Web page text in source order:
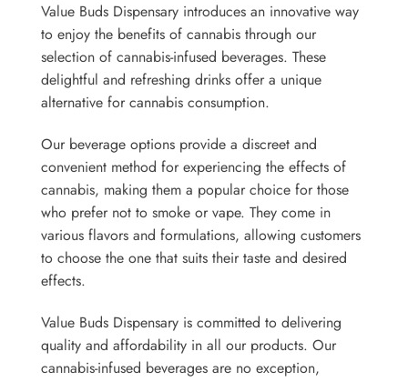
Value Buds Dispensary introduces an innovative way
to enjoy the benefits of cannabis through our
selection of cannabis-infused beverages. These
delightful and refreshing drinks offer a unique
alternative for cannabis consumption.
Our beverage options provide a discreet and
convenient method for experiencing the effects of
cannabis, making them a popular choice for those
who prefer not to smoke or vape. They come in
various flavors and formulations, allowing customers
to choose the one that suits their taste and desired
effects.
Value Buds Dispensary is committed to delivering
quality and affordability in all our products. Our
cannabis-infused beverages are no exception,